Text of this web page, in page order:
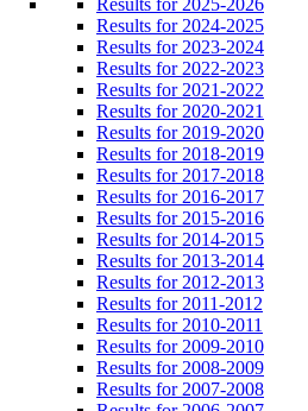
Results for 2024-2025
Results for 2023-2024
Results for 2022-2023
Results for 2021-2022
Results for 2020-2021
Results for 2019-2020
Results for 2018-2019
Results for 2017-2018
Results for 2016-2017
Results for 2015-2016
Results for 2014-2015
Results for 2013-2014
Results for 2012-2013
Results for 2011-2012
Results for 2010-2011
Results for 2009-2010
Results for 2008-2009
Results for 2007-2008